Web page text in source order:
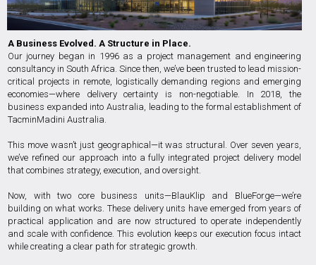
A Business Evolved. A Structure in Place.
Our journey began in 1996 as a project management and engineering
consultancy in South Africa. Since then, we’ve been trusted to lead mission-
critical projects in remote, logistically demanding regions and emerging
economies—where delivery certainty is non-negotiable. In 2018, the
business expanded into Australia, leading to the formal establishment of
TacminMadini Australia.
This move wasn’t just geographical—it was structural. Over seven years,
we’ve refined our approach into a fully integrated project delivery model
that combines strategy, execution, and oversight.
Now, with two core business units—BlauKlip and BlueForge—we’re
building on what works. These delivery units have emerged from years of
practical application and are now structured to operate independently
and scale with confidence. This evolution keeps our execution focus intact
while creating a clear path for strategic growth.